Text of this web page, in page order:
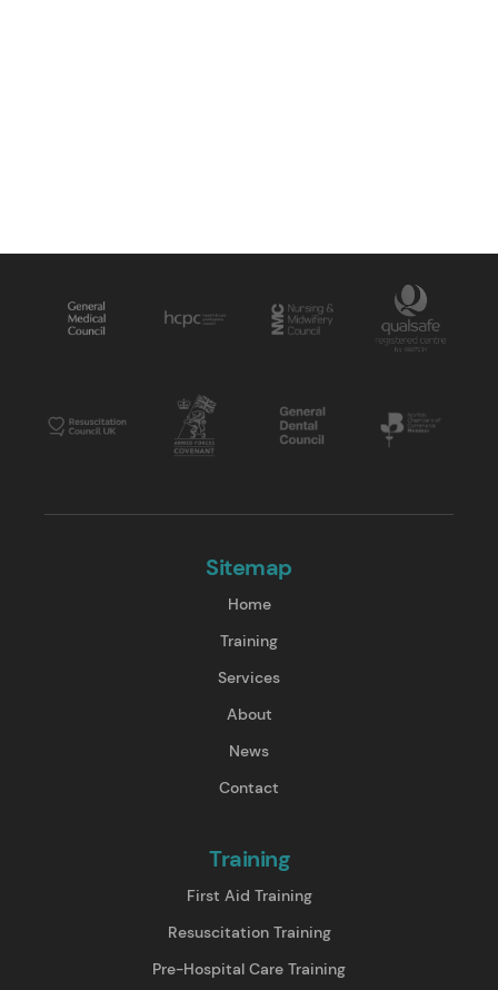
Sitemap
Home
Training
Services
About
News
Contact
Training
First Aid Training
Resuscitation Training
Pre-Hospital Care Training